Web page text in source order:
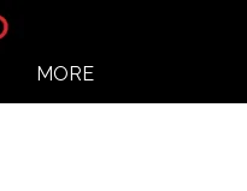
MORE